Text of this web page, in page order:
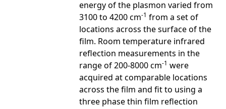
energy of the plasmon varied from
3100 to 4200 cm-1 from a set of
locations across the surface of the
film. Room temperature infrared
reflection measurements in the
range of 200-8000 cm-1 were
acquired at comparable locations
across the film and fit to using a
three phase thin film reflection